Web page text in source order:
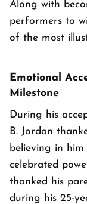
Along with
performers to
of the most
Emotional
Milestone
During his
B. Jordan
believing in
celebrated
thanked his
during his 25-